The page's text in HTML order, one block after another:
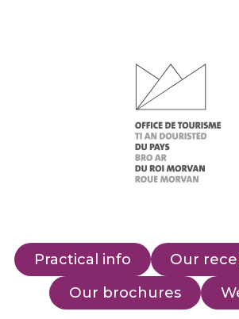
Practical info
Our
Our brochures